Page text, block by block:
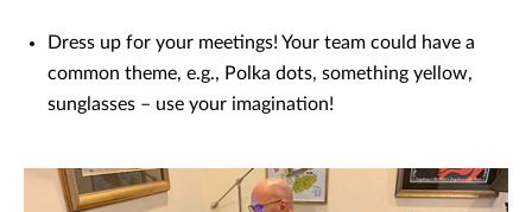
Dress up for your meetings! Your team could have a
common theme, e.g., Polka dots, something yellow,
sunglasses – use your imagination!